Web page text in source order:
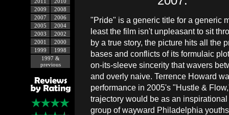
2009
2008
2007
2006
2005
2004
2003
2002
2001
2000
1999
1998
1997 &
previous
"Pride" is a generic title for a generic
least the film isn't unpleasant to sit
by a true story, the picture hits all the
bases and conflicts of its formulaic
on-its-sleeve sincerity that wavers
and overly naive. Terrence Howard
performance in 2005's "Hustle &
trajectory would be as an
group of wayward Philadelphia